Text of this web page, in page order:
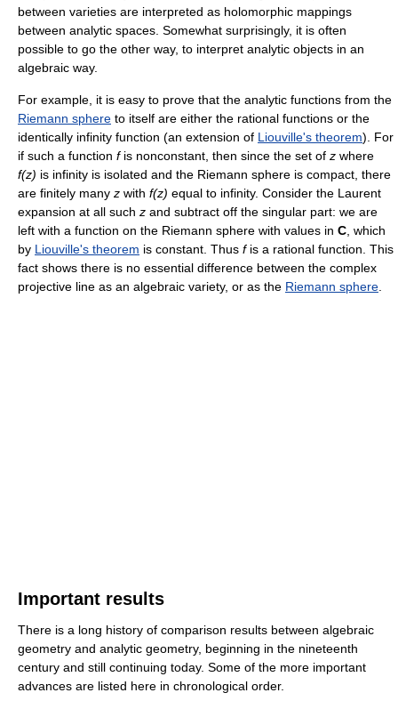
between varieties are interpreted as holomorphic mappings
between analytic spaces. Somewhat surprisingly, it is often
possible to go the other way, to interpret analytic objects in an
algebraic way.
For example, it is easy to prove that the analytic functions from the
Riemann sphere to itself are either the rational functions or the
identically infinity function (an extension of Liouville's theorem). For
if such a function fis nonconstant, then since the set of z where
f(z) is infinity is isolated and the Riemann sphere is compact, there
are finitely many z with f(z) equal to infinity. Consider the Laurent
expansion at all such z and subtract off the singular part: we are
left with a function on the Riemann sphere with values in C , which
by Liouville's theorem is constant. Thus fis a rational function. This
fact shows there is no essential difference between the complex
projective line as an algebraic variety, or as the Riemann sphere
Important results
There is a long history of comparison results between algebraic
geometry and analytic geometry, beginning in the nineteenth
century and still continuing today. Some of the more important
advances are listed here in chronological order.